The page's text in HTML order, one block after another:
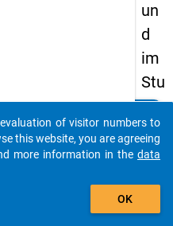
un
d
im
Stu
die
nve
rla
based on our data
with us...
auto_stories
of visitor numbers to
this website, you are agreeing
more information in the data
OK